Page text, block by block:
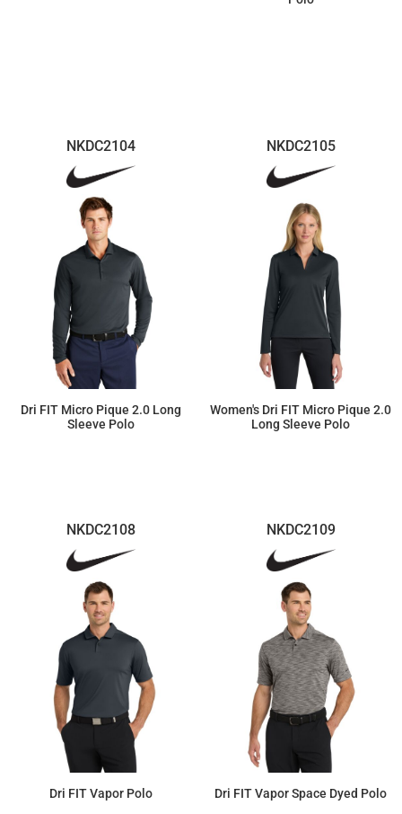
NKDC2104
Dri FIT Micro Pique 2.0 Long
Sleeve Polo
NKDC2105
Women's Dri FIT Micro Pique 2.0
Long Sleeve Polo
NKDC2108
Dri FIT Vapor Polo
NKDC2109
Dri FIT Vapor Space Dyed Polo